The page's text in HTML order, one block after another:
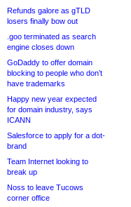
Refunds galore as gTLD
losers finally bow out
.goo terminated as search
engine closes down
GoDaddy to offer domain
blocking to people who don’t
have trademarks
Happy new year expected
for domain industry, says
ICANN
Salesforce to apply for a dot-
brand
Team Internet looking to
break up
Noss to leave Tucows
corner office